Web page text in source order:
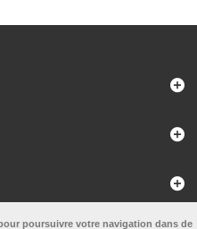
poursuivre votre navigation dans de